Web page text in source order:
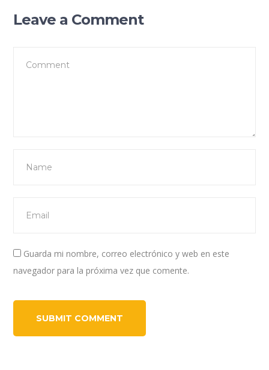
Leave a Comment
Guarda mi nombre, correo electrónico y web en este
navegador para la próxima vez que comente.